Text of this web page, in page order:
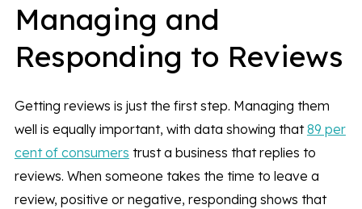
Managing and
Responding to Reviews
Getting reviews is just the first step. Managing them
well is equally important, with data showing that89 per
cent of consumers trust a business that replies to
reviews. When someone takes the time to leave a
review, positive or negative, responding shows that